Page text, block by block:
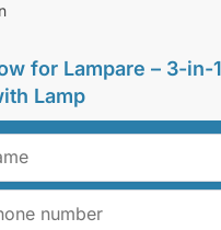
for Lampare – 3-in-
Lamp